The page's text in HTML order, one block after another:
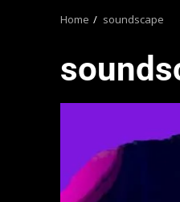
Home soundscape